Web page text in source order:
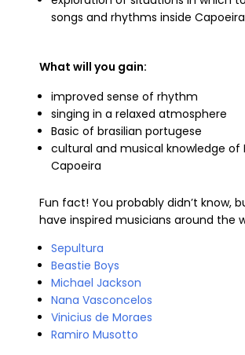
songs and rhythms inside Capoeira
What will you gain:
improved sense of rhythm
singing in a relaxed atmosphere
Basic of brasilian portugese
cultural and musical knowledge of
Capoeira
Fun fact! You probably didn’t know,
have inspired musicians around the
Sepultura
Beastie Boys
Michael Jackson
Nana Vasconcelos
Vinicius de Moraes
Ramiro Musotto